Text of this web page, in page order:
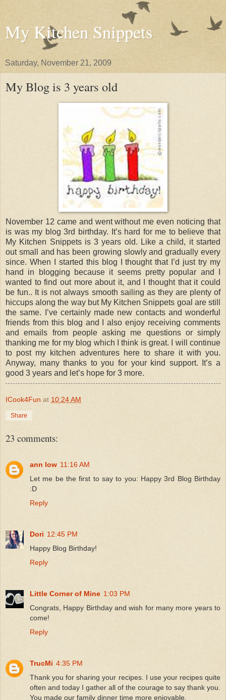
My Kitchen Snippets
Saturday, November 21, 2009
My Blog is 3 years old
November 12 came and went without me even noticing that
is was my blog 3rd birthday. It’s hard for me to believe that
My Kitchen Snippets is 3 years old. Like a child, it started
out small and has been growing slowly and gradually every
since. When I started this blog I thought that I’d just try my
hand in blogging because it seems pretty popular and I
wanted to find out more about it, and I thought that it could
be fun.. It is not always smooth sailing as they are plenty of
hiccups along the way but My Kitchen Snippets goal are still
the same. I’ve certainly made new contacts and wonderful
friends from this blog and I also enjoy receiving comments
and emails from people asking me questions or simply
thanking me for my blog which I think is great. I will continue
to post my kitchen adventures here to share it with you.
Anyway, many thanks to you for your kind support. It’s a
good 3 years and let’s hope for 3 more.
ICook4Fun at 10:24 AM
Share
23 comments:
ann low 11:16 AM
Let me be the first to say to you: Happy 3rd Blog Birthday
:D
Reply
Dori 12:45 PM
Happy Blog Birthday!
Reply
Little Corner of Mine 1:03 PM
Congrats, Happy Birthday and wish for many more years to
come!
Reply
TrucMi 4:35 PM
Thank you for sharing your recipes. I use your recipes quite
often and today I gather all of the courage to say thank you.
You made our family dinner time more enjoyable.